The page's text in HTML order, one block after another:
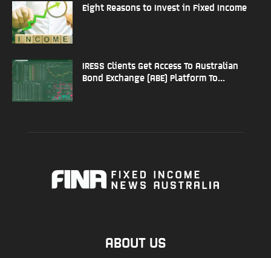
Eight Reasons to Invest in Fixed Income
IRESS Clients Get Access To Australian
Bond Exchange (ABE) Platform To...
ABOUT US